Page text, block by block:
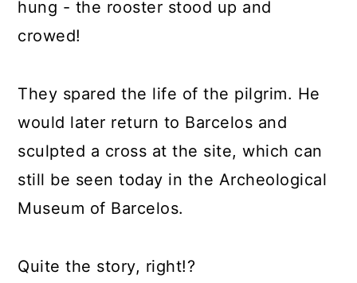
hung - the rooster stood up and
crowed!
They spared the life of the pilgrim. He
would later return to Barcelos and
sculpted a cross at the site, which can
still be seen today in the Archeological
Museum of Barcelos.
Quite the story, right!?